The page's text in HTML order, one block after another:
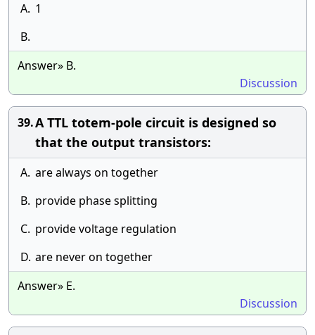
A. 1
B.
Answer» B.
Discussion
39.A TTL totem-pole circuit is designed so
that the output transistors:
A. are always on together
B. provide phase splitting
C. provide voltage regulation
D. are never on together
Answer» E.
Discussion